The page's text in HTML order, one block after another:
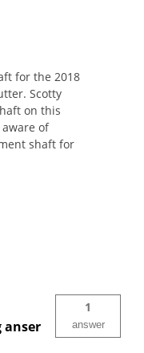
for the 2018
Scotty
on this
of
shaft for
1
answer